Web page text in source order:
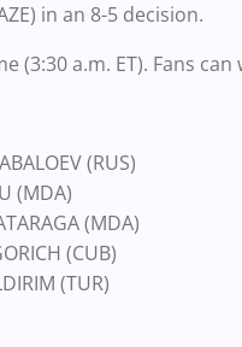
in an 8-5 decision.
(3:30 a.m. ET). Fans
(RUS)
(MDA)
(MDA)
(CUB)
(TUR)